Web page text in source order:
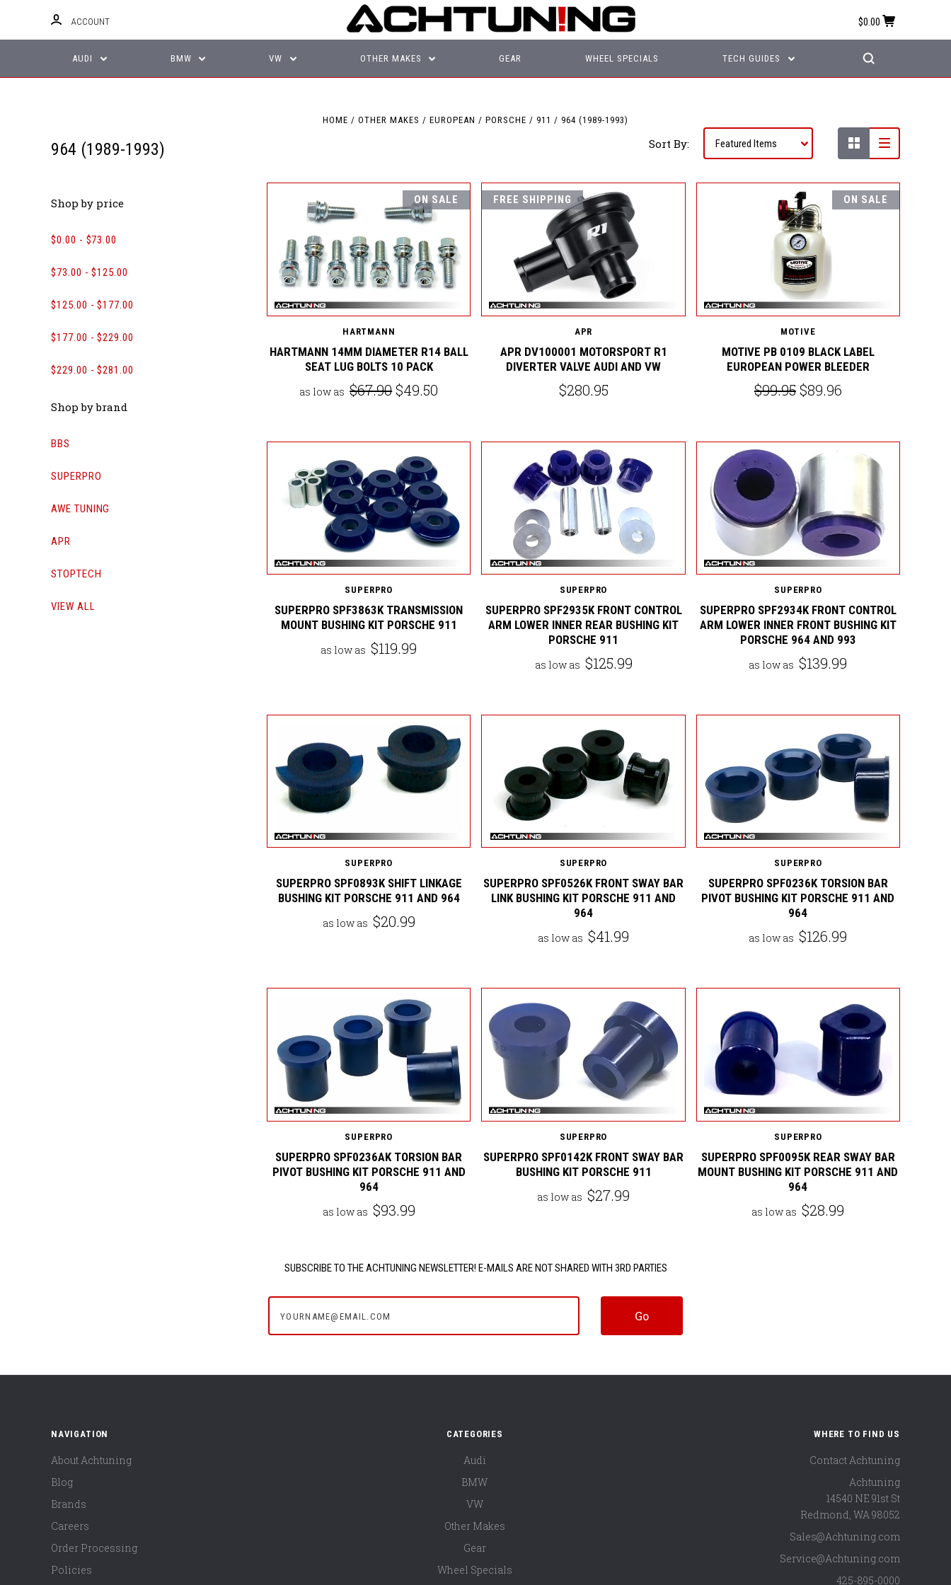
ACCOUNT $0.00
AUDI BMW VW OTHER MAKES GEAR WHEEL SPECIALS TECH GUIDES
HOME OTHER MAKES EUROPEAN PORSCHE 911 964 (1989-1993)
964 (1989-1993) Sort By:
Shop by price
$0.00 - $73.00
$73.00 - $125.00
$125.00 - $177.00
$177.00 - $229.00
$229.00 - $281.00
Shop by brand
BBS
SUPERPRO
AWE TUNING
APR
STOPTECH
VIEW ALL
ON SALE
HARTMANN
HARTMANN 14MM DIAMETER R14 BALL
SEAT LUG BOLTS 10 PACK
as low as $67.90$49.50
FREE SHIPPING
APR
APR DV100001 MOTORSPORT R1
DIVERTER VALVE AUDI AND VW
$280.95
ON SALE
MOTIVE
MOTIVE PB 0109 BLACK LABEL
EUROPEAN POWER BLEEDER
$99.95$89.96
SUPERPRO
SUPERPRO SPF3863K TRANSMISSION
MOUNT BUSHING KIT PORSCHE 911
as low as $119.99
SUPERPRO
SUPERPRO SPF2935K FRONT CONTROL
ARM LOWER INNER REAR BUSHING KIT
PORSCHE 911
as low as $125.99
SUPERPRO
SUPERPRO SPF2934K FRONT CONTROL
ARM LOWER INNER FRONT BUSHING KIT
PORSCHE 964 AND 993
as low as $139.99
SUPERPRO
SUPERPRO SPF0893K SHIFT LINKAGE
BUSHING KIT PORSCHE 911 AND 964
as low as $20.99
SUPERPRO
SUPERPRO SPF0526K FRONT SWAY BAR
LINK BUSHING KIT PORSCHE 911 AND
964
as low as $41.99
SUPERPRO
SUPERPRO SPF0236K TORSION BAR
PIVOT BUSHING KIT PORSCHE 911 AND
964
as low as $126.99
SUPERPRO
SUPERPRO SPF0236AK TORSION BAR
PIVOT BUSHING KIT PORSCHE 911 AND
964
as low as $93.99
SUPERPRO
SUPERPRO SPF0142K FRONT SWAY BAR
BUSHING KIT PORSCHE 911
as low as $27.99
SUPERPRO
SUPERPRO SPF0095K REAR SWAY BAR
MOUNT BUSHING KIT PORSCHE 911 AND
964
as low as $28.99
SUBSCRIBE TO THE ACHTUNING NEWSLETTER! E-MAILS ARE NOT SHARED WITH 3RD PARTIES
NAVIGATION
About Achtuning
Blog
Brands
Careers
Order Processing
Policies
CATEGORIES
Audi
BMW
VW
Other Makes
Gear
Wheel Specials
WHERE TO FIND US
Contact Achtuning
Achtuning
14540 NE 91st St
Redmond, WA98052
Sales@Achtuning.com
Service@Achtuning.com
425-895-0000